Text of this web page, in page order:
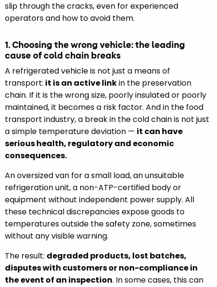
slip through the cracks, even for experienced
operators and how to avoid them.
1. Choosing the wrong vehicle: the leading
cause of cold chain breaks
A refrigerated vehicle is not just a means of
transport: it is an active linkin the preservation
chain. If it is the wrong size, poorly insulated or poorly
maintained, it becomes a risk factor. And in the food
transport industry, a break in the cold chain is not just
a simple temperature deviation — it can have
serious health, regulatory and economic
consequences.
An oversized van for a small load, an unsuitable
refrigeration unit, a non-ATP-certified body or
equipment without independent power supply. All
these technical discrepancies expose goods to
temperatures outside the safety zone, sometimes
without any visible warning.
The result: degraded products, lost batches,
disputes with customers or non-compliance in
the event of an inspection. In some cases, this can